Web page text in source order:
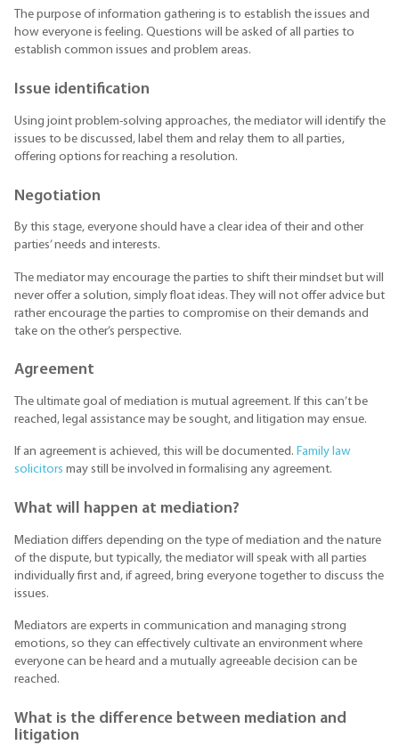
The purpose of information gathering is to establish the issues and
how everyone is feeling. Questions will be asked of all parties to
establish common issues and problem areas.
Issue identification
Using joint problem-solving approaches, the mediator will identify the
issues to be discussed, label them and relay them to all parties,
offering options for reaching a resolution.
Negotiation
By this stage, everyone should have a clear idea of their and other
parties’ needs and interests.
The mediator may encourage the parties to shift their mindset but will
never offer a solution, simply float ideas. They will not offer advice but
rather encourage the parties to compromise on their demands and
take on the other’s perspective.
Agreement
The ultimate goal of mediation is mutual agreement. If this can’t be
reached, legal assistance may be sought, and litigation may ensue.
If an agreement is achieved, this will be documented. Family law
solicitors may still be involved in formalising any agreement.
What will happen at mediation?
Mediation differs depending on the type of mediation and the nature
of the dispute, but typically, the mediator will speak with all parties
individually first and, if agreed, bring everyone together to discuss the
issues.
Mediators are experts in communication and managing strong
emotions, so they can effectively cultivate an environment where
everyone can be heard and a mutually agreeable decision can be
reached.
What is the difference between mediation and
litigation